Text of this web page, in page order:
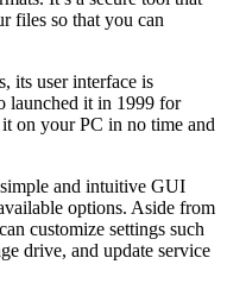
files so that you can
its user interface is
launched it in 1999 for
on your PC in no time and
and intuitive GUI
options. Aside from
customize settings such
drive, and update service